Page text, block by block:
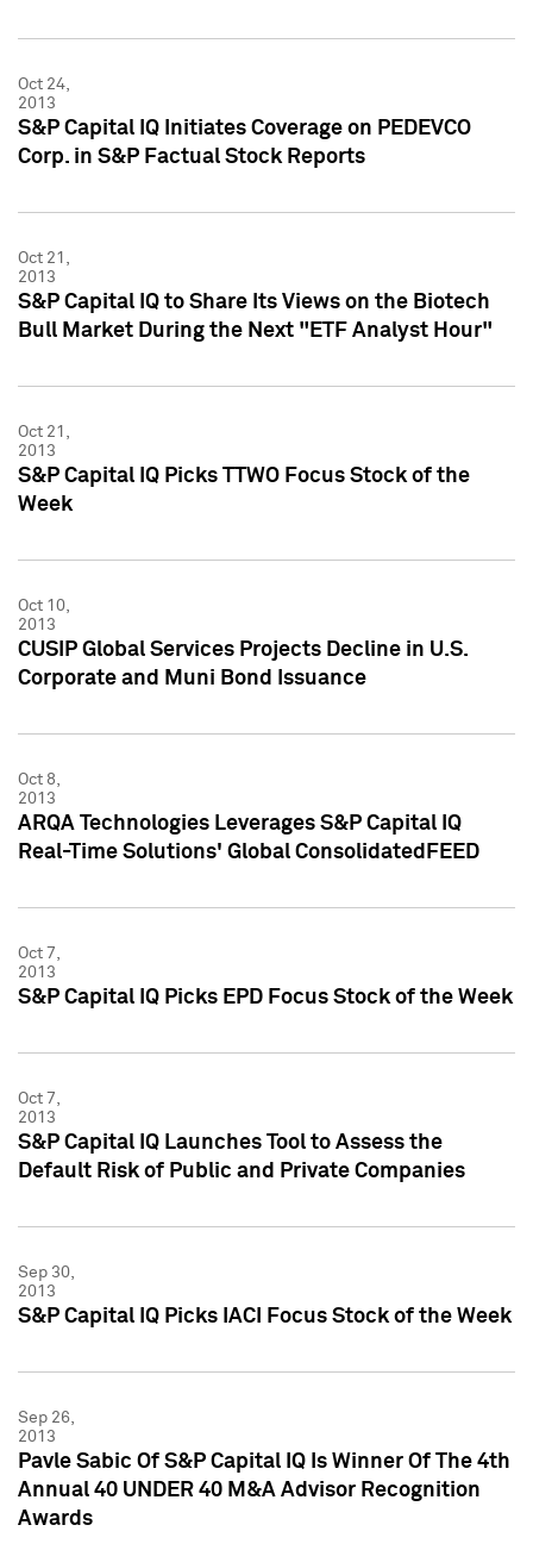
Oct 24,
2013
S&P Capital IQ Initiates Coverage on PEDEVCO
Corp. in S&P Factual Stock Reports
Oct 21,
2013
S&P Capital IQ to Share Its Views on the Biotech
Bull Market During the Next "ETF Analyst Hour"
Oct 21,
2013
S&P Capital IQ Picks TTWO Focus Stock of the
Week
Oct 10,
2013
CUSIP Global Services Projects Decline in U.S.
Corporate and Muni Bond Issuance
Oct 8,
2013
ARQA Technologies Leverages S&P Capital IQ
Real-Time Solutions' Global ConsolidatedFEED
Oct 7,
2013
S&P Capital IQ Picks EPD Focus Stock of the Week
Oct 7,
2013
S&P Capital IQ Launches Tool to Assess the
Default Risk of Public and Private Companies
Sep 30,
2013
S&P Capital IQ Picks IACI Focus Stock of the Week
Sep 26,
2013
Pavle Sabic Of S&P Capital IQ Is Winner Of The 4th
Annual 40 UNDER 40 M&A Advisor Recognition
Awards